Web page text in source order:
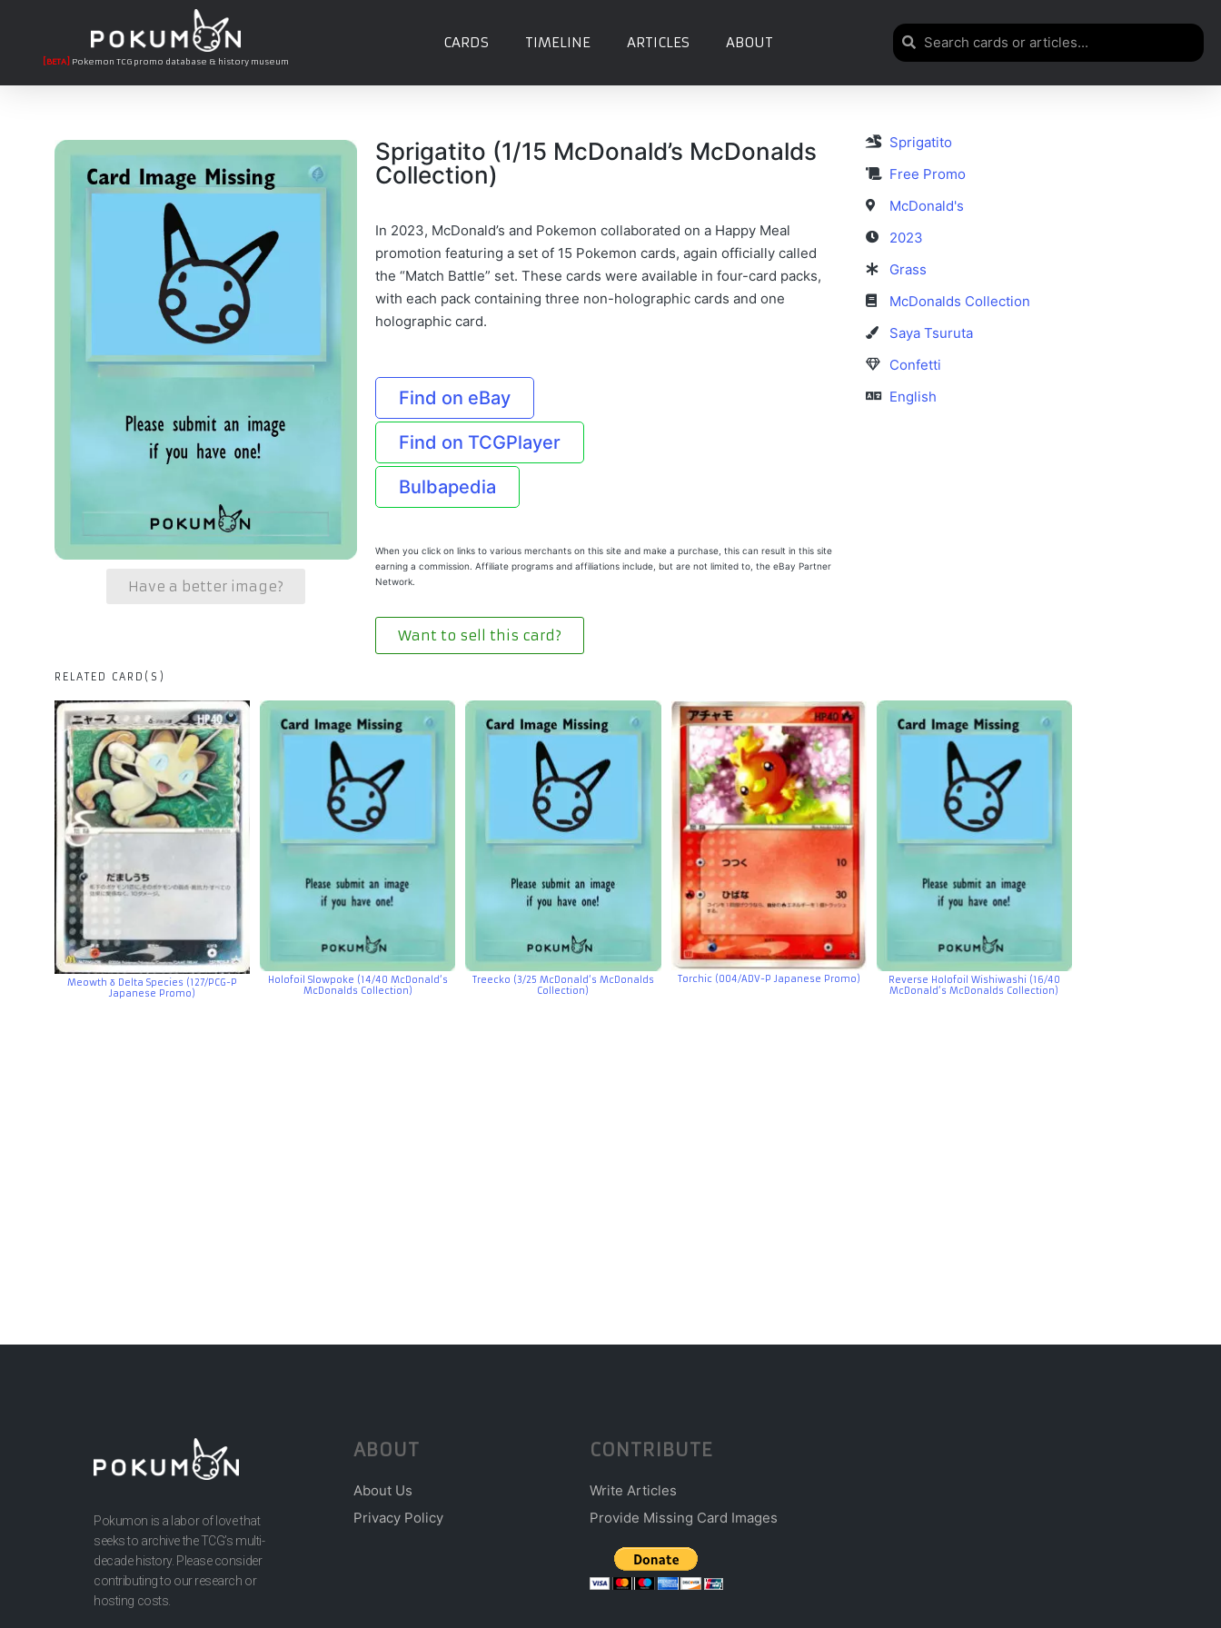
[BETA] Pokemon TCG promo database & history museum
CARDS TIMELINE ARTICLES ABOUT
Have a better image?
Sprigatito (1/15 McDonald’s McDonalds
Collection)
In 2023, McDonald’s and Pokemon collaborated on a Happy Meal
promotion featuring a set of 15 Pokemon cards, again officially called
the “Match Battle” set. These cards were available in four-card packs,
with each pack containing three non-holographic cards and one
holographic card.
Find on eBay
Find on TCGPlayer
Bulbapedia
When you click on links to various merchants on this site and make a purchase, this can result in this site
earning a commission. Affiliate programs and affiliations include, but are not limited to, the eBay Partner
Network.
Want to sell this card?
Sprigatito
Free Promo
McDonald's
2023
Grass
McDonalds Collection
Saya Tsuruta
Confetti
English
RELATED CARD(S)
Meowth δ Delta Species (127/PCG-P
Japanese Promo)
Holofoil Slowpoke (14/40 McDonald’s
McDonalds Collection)
Treecko (3/25 McDonald’s McDonalds
Collection)
Torchic (004/ADV-P Japanese Promo)
Reverse Holofoil Wishiwashi (16/40
McDonald’s McDonalds Collection)
Pokumon is a labor of love that
seeks to archive the TCG’s multi-
decade history. Please consider
contributing to our research or
hosting costs.
ABOUT
About Us
Privacy Policy
CONTRIBUTE
Write Articles
Provide Missing Card Images